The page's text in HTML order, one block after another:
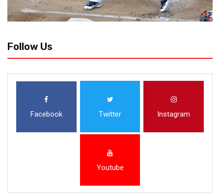
Follow Us
Facebook Twitter Instagram
Youtube